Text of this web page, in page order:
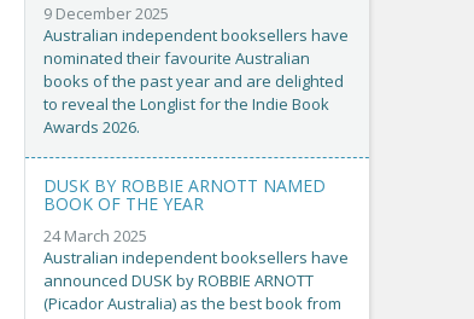
9 December 2025
Australian independent booksellers have
nominated their favourite Australian
books of the past year and are delighted
to reveal the Longlist for the Indie Book
Awards 2026.
DUSK BY ROBBIE ARNOTT NAMED
BOOK OF THE YEAR
24 March 2025
Australian independent booksellers have
announced DUSK by ROBBIE ARNOTT
(Picador Australia) as the best book from